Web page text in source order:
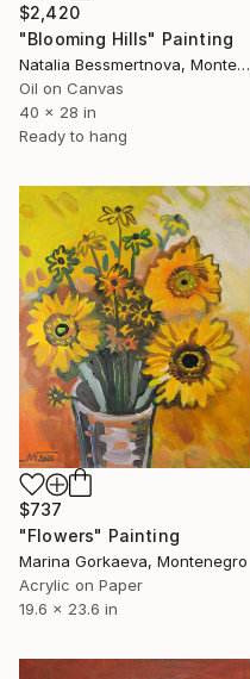
$2,420
"Blooming Hills" Painting
Natalia Bessmertnova, Montenegro
Oil on Canvas
40 x 28 in
Ready to hang
$737
"Flowers" Painting
Marina Gorkaeva, Montenegro
Acrylic on Paper
19.6 x 23.6 in